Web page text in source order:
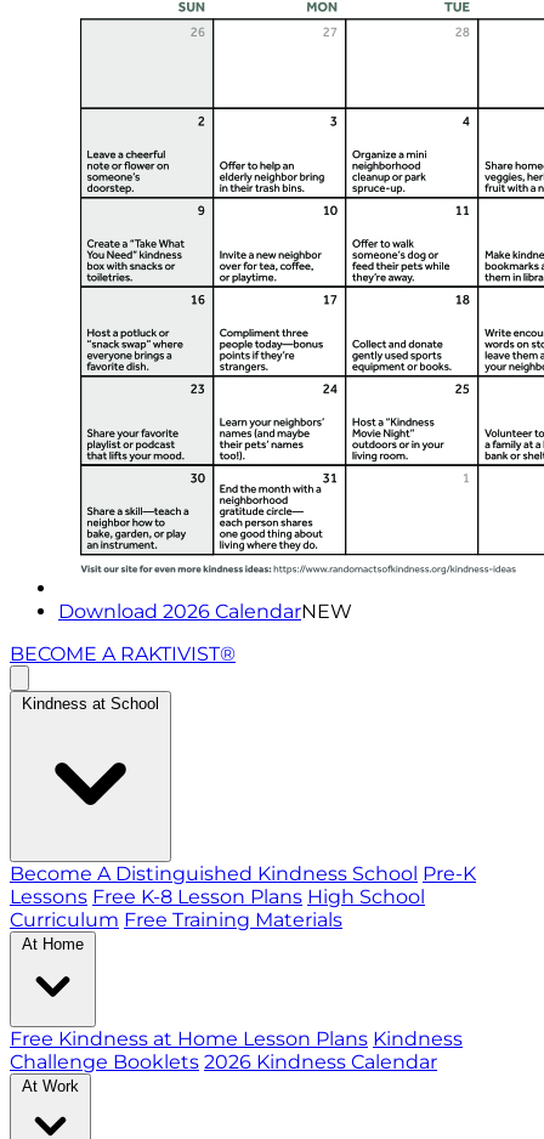
Download 2026 CalendarNEW
BECOME A RAKTIVIST®
Kindness at School
Become A Distinguished Kindness School Pre-K
Lessons Free K-8 Lesson Plans High School
Curriculum Free Training Materials
At Home
Free Kindness at Home Lesson Plans Kindness
Challenge Booklets 2026 Kindness Calendar
At Work